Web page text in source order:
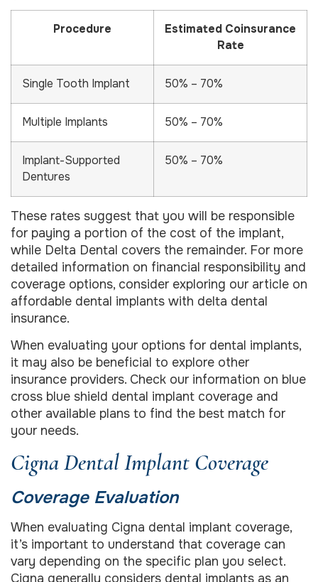
Procedure
Estimated Coinsurance
Rate
Single Tooth Implant 50% – 70%
Multiple Implants 50% – 70%
Implant-Supported
Dentures
50% – 70%
These rates suggest that you will be responsible
for paying a portion of the cost of the implant,
while Delta Dental covers the remainder. For more
detailed information on financial responsibility and
coverage options, consider exploring our article on
affordable dental implants with delta dental
insurance.
When evaluating your options for dental implants,
it may also be beneficial to explore other
insurance providers. Check our information on blue
cross blue shield dental implant coverage and
other available plans to find the best match for
your needs.
Cigna Dental Implant Coverage
Coverage Evaluation
When evaluating Cigna dental implant coverage,
it’s important to understand that coverage can
vary depending on the specific plan you select.
Cigna generally considers dental implants as an